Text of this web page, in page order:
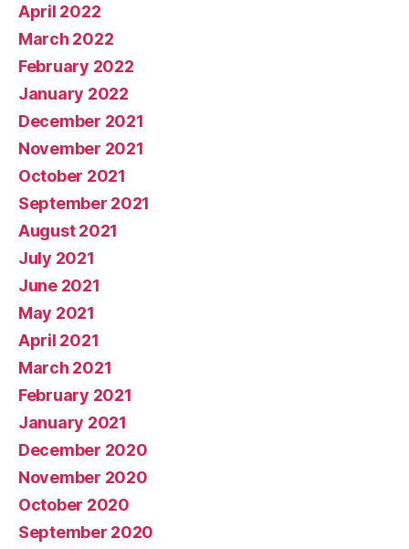
April 2022
March 2022
February 2022
January 2022
December 2021
November 2021
October 2021
September 2021
August 2021
July 2021
June 2021
May 2021
April 2021
March 2021
February 2021
January 2021
December 2020
November 2020
October 2020
September 2020